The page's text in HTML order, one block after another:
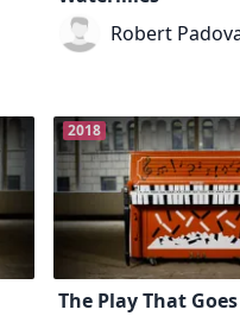
Robert
2018
The Play That